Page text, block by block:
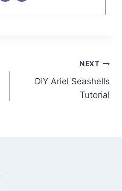
NEXT
DIY Ariel Seashells
Tutorial